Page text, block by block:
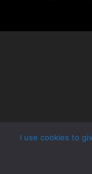
I use cookies to